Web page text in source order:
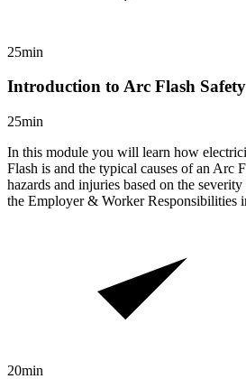
25min
Introduction to Arc Flash Safety
25min
In this module you will learn how
Flash is and the typical causes of an Arc
hazards and injuries based on the
the Employer & Worker Responsibilities
20min